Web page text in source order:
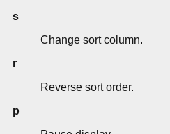
s
Change sort column.
r
Reverse sort order.
p